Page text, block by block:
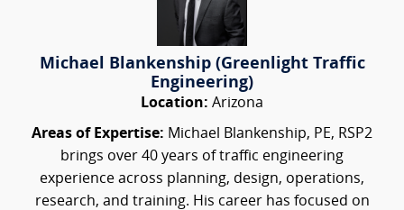
Michael Blankenship (Greenlight Traffic
Engineering)
Location: Arizona
Areas of Expertise: Michael Blankenship, PE, RSP2
brings over 40 years of traffic engineering
experience across planning, design, operations,
research, and training. His career has focused on